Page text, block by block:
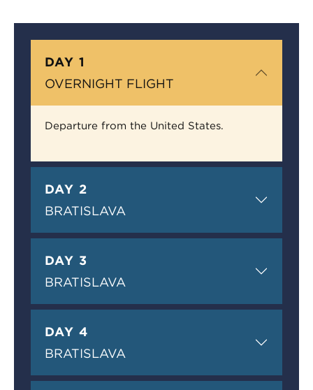
DAY 1
OVERNIGHT FLIGHT
Departure from the United States.
DAY 2
BRATISLAVA
DAY 3
BRATISLAVA
DAY 4
BRATISLAVA